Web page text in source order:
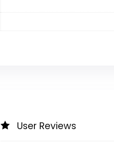
User Reviews